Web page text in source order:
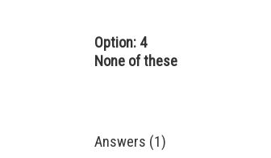
Option: 4
None of these
Answers (1)